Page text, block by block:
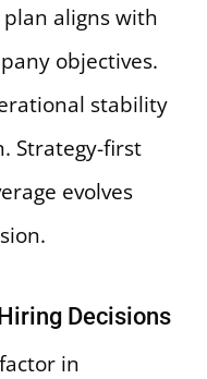
aligns with
objectives.
stability
Strategy-first
evolves
Decisions
in